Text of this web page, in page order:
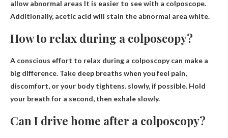
allow abnormal areas It is easier to see with a colposcope.
Additionally, acetic acid will stain the abnormal area white.
How to relax during a colposcopy?
A conscious effort to relax during a colposcopy can make a
big difference. Take deep breaths when you feel pain,
discomfort, or your body tightens. slowly, if possible. Hold
your breath for a second, then exhale slowly.
Can I drive home after a colposcopy?